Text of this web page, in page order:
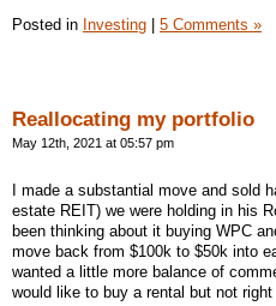
Posted in Investing 5 Comments »
Reallocating my portfolio
May 12th, 2021 at 05:57 pm
I made a substantial move and sold
estate REIT) we were holding in his
been thinking about it buying WPC
move back from $100k to $50k into
wanted a little more balance of
would like to buy a rental but not